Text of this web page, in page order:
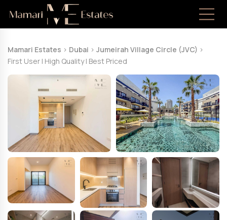
Mamari Estates > Dubai > Jumeirah Village Circle (JVC) >
First User | High Quality | Best Priced